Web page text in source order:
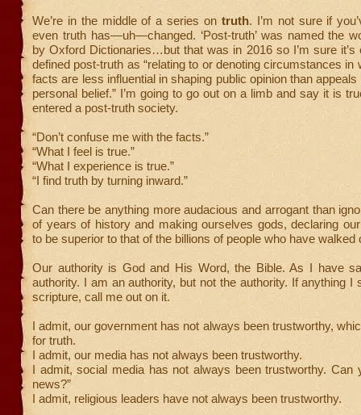
We’re in the middle of a series on truth. I’m not sure if
even truth has—uh—changed. ‘Post-truth’ was named the
by Oxford Dictionaries…but that was in 2016 so I’m sure it’s
defined post-truth as “relating to or denoting circumstances in
facts are less influential in shaping public opinion than
personal belief.” I’m going to go out on a limb and say it is
entered a post-truth society.
“Don’t confuse me with the facts.”
“What I feel is true.”
“What I experience is true.”
“I find truth by turning inward.”
Can there be anything more audacious and arrogant than
of years of history and making ourselves gods, declaring
to be superior to that of the billions of people who have walked
Our authority is God and His Word, the Bible. As I have
authority. I am an authority, but not the authority. If anything I
scripture, call me out on it.
I admit, our government has not always been trustworthy,
for truth.
I admit, our media has not always been trustworthy.
I admit, social media has not always been trustworthy. Can
news?”
I admit, religious leaders have not always been trustworthy.